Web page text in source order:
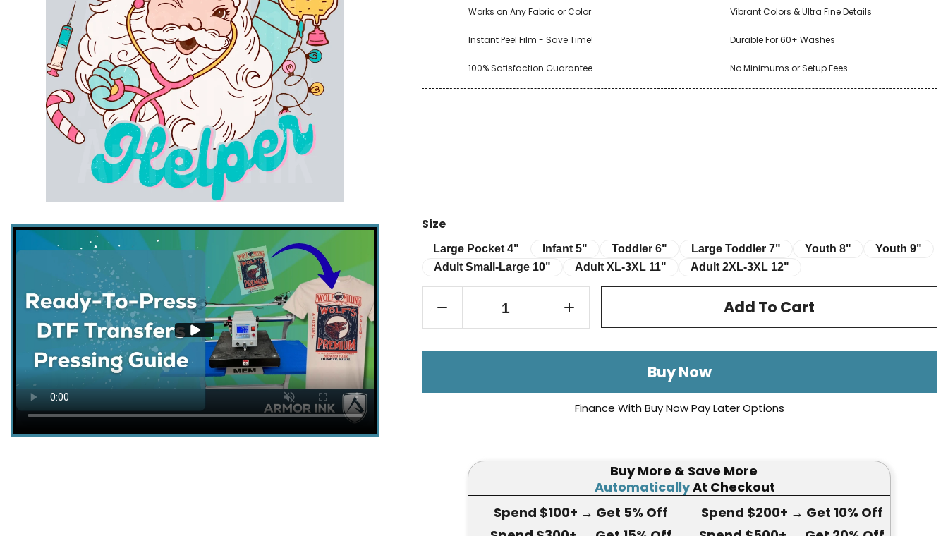
Works on Any Fabric or Color
Instant Peel Film - Save Time!
100% Satisfaction Guarantee
Vibrant Colors & Ultra Fine Details
Durable For 60+ Washes
No Minimums or Setup Fees
Size
Large Pocket 4"
Large Pocket 4" Infant 5"
Infant 5" Toddler 6"
Toddler 6" Large Toddler 7"
Large Toddler 7" Youth 8"
Youth 8" Youth 9"
Youth 9"
Adult Small-Large 10"
Adult Small-Large 10" Adult XL-3XL 11"
Adult XL-3XL 11" Adult 2XL-3XL 12"
Adult 2XL-3XL 12"
Add To Cart
Buy Now
Finance With Buy Now Pay Later Options
Buy More & Save More
AutomaticallyAt Checkout
Spend $100+ → Get 5% Off
Spend $200+ → Get 10% Off